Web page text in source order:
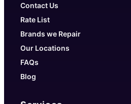
Contact Us
Rate List
Brands we Repair
Our Locations
FAQs
Blog